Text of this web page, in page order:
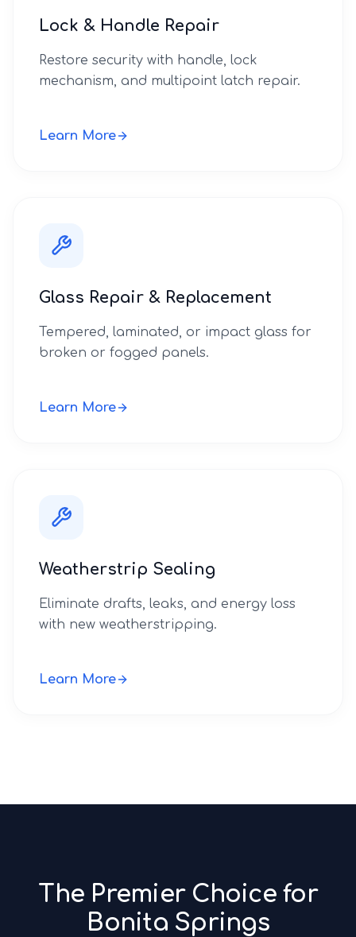
Lock & Handle Repair
Restore security with handle, lock
mechanism, and multipoint latch repair.
Learn More
Glass Repair & Replacement
Tempered, laminated, or impact glass for
broken or fogged panels.
Learn More
Weatherstrip Sealing
Eliminate drafts, leaks, and energy loss
with new weatherstripping.
Learn More
The Premier Choice for
Bonita Springs